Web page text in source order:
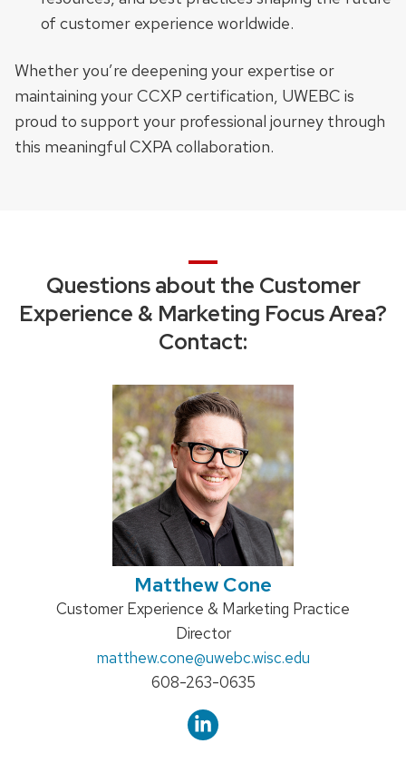
of customer experience worldwide.
Whether you’re deepening your expertise or
maintaining your CCXP certification, UWEBC is
proud to support your professional journey through
this meaningful CXPA collaboration.
Questions about the Customer
Experience & Marketing Focus Area?
Contact:
Matthew Cone
Position
Customer Experience & Marketing Practice
Director
Email:
matthew.cone@uwebc.wisc.edu
Phone:
608-263-0635